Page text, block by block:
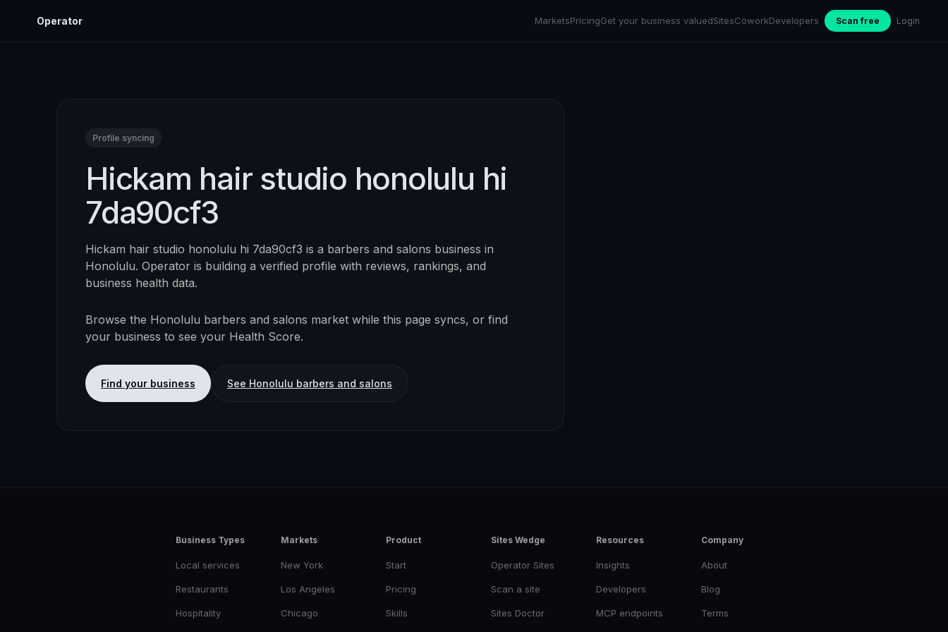
Operator MarketsPricingGet your business valuedSitesCoworkDevelopers Scan free Login
Profile syncing
Hickam hair studio honolulu hi
7da90cf3
Hickam hair studio honolulu hi 7da90cf3 is a barbers and salons business in
Honolulu. Operator is building a verified profile with reviews, rankings, and
business health data.
Browse the Honolulu barbers and salons market while this page syncs, or find
your business to see your Health Score.
Find your business See Honolulu barbers and salons
Business Types
Local services
Restaurants
Hospitality
Markets
New York
Los Angeles
Chicago
Product
Start
Pricing
Skills
Sites Wedge
Operator Sites
Scan a site
Sites Doctor
Resources
Insights
Developers
MCP endpoints
Company
About
Blog
Terms